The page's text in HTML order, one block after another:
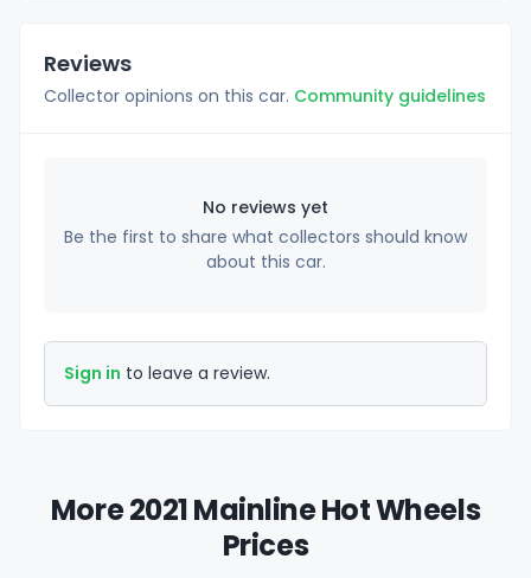
Reviews
Collector opinions on this car. Community guidelines
No reviews yet
Be the first to share what collectors should know
about this car.
Sign in to leave a review.
More 2021 Mainline Hot Wheels
Prices